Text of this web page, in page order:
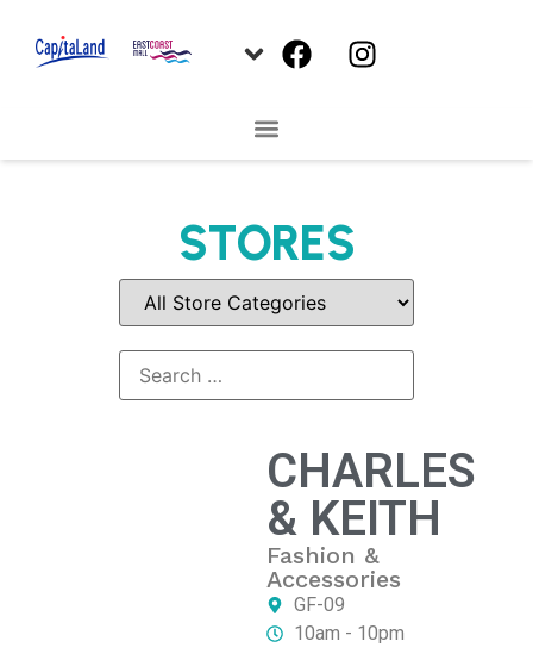
STORES
CHARLES
& KEITH
Fashion &
Accessories
GF-09
10am - 10pm